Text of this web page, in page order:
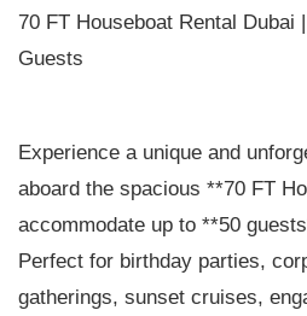
70 FT Houseboat Rental Dubai
Guests
Experience a unique and
aboard the spacious **70 FT
accommodate up to **50
Perfect for birthday parties,
gatherings, sunset cruises,